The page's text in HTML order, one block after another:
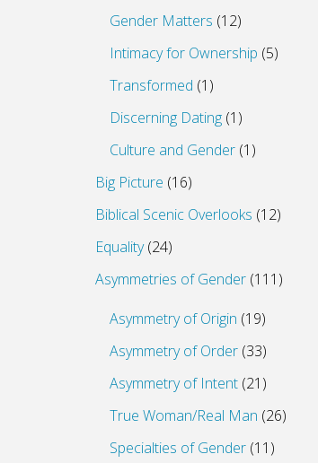
Gender Matters (12)
Intimacy for Ownership (5)
Transformed (1)
Discerning Dating (1)
Culture and Gender (1)
Big Picture (16)
Biblical Scenic Overlooks (12)
Equality(24)
Asymmetries of Gender (111)
Asymmetry of Origin (19)
Asymmetry of Order (33)
Asymmetry of Intent (21)
True Woman/Real Man (26)
Specialties of Gender (11)